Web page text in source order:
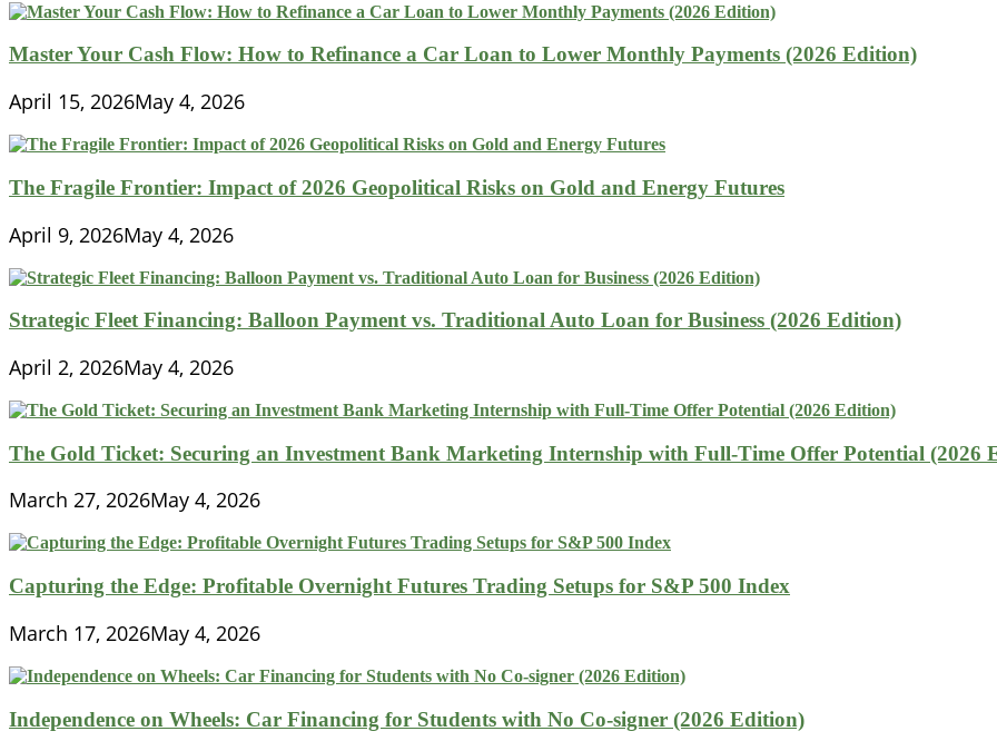
Master Your Cash Flow: How to Refinance a Car Loan to Lower Monthly Payments (2026 Edition)
April 15, 2026May 4, 2026
The Fragile Frontier: Impact of 2026 Geopolitical Risks on Gold and Energy Futures
April 9, 2026May 4, 2026
Strategic Fleet Financing: Balloon Payment vs. Traditional Auto Loan for Business (2026 Edition)
April 2, 2026May 4, 2026
The Gold Ticket: Securing an Investment Bank Marketing Internship with Full-Time Offer Potential (2026
March 27, 2026May 4, 2026
Capturing the Edge: Profitable Overnight Futures Trading Setups for S&P 500 Index
March 17, 2026May 4, 2026
Independence on Wheels: Car Financing for Students with No Co-signer (2026 Edition)